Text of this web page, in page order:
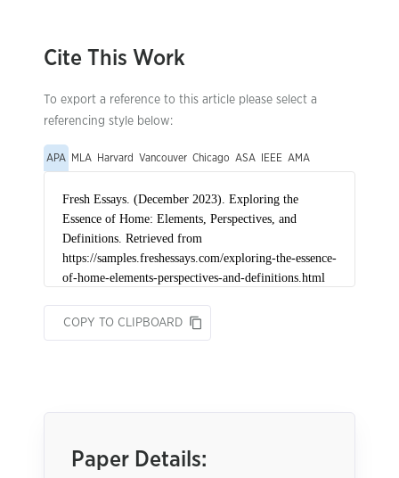
Cite This Work
To export a reference to this article please select a
referencing style below:
APA MLA Harvard Vancouver Chicago ASA IEEE AMA
COPY TO CLIPBOARD
Paper Details: